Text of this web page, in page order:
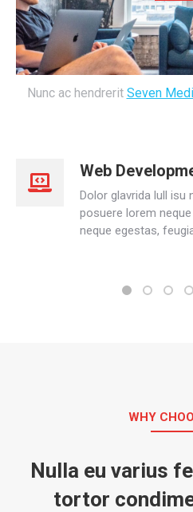
Nunc ac hendrerit Seven
Web
Dolor glavrida lull isu
posuere lorem
neque egestas,
WHY
Nulla eu varius
tortor